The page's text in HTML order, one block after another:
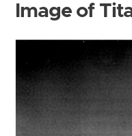
Image of